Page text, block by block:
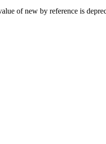
of new by reference is